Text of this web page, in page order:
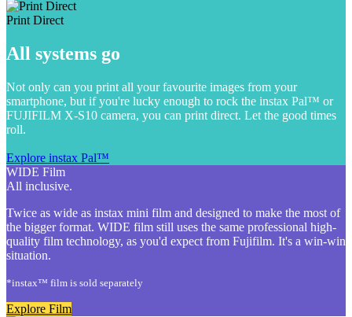
Print Direct
All systems go
Not only can you print all your favourite images from your
smartphone, but if you're lucky enough to rock the instax Pal™ or
FUJIFILM X-S10 camera, you can print direct. Let the good times
roll.
Explore instax Pal™
WIDE Film
All inclusive.
Twice as wide as instax mini film and designed to make the most of
the bigger format. WIDE film still uses the same professional high-
quality film technology, as you'd expect from Fujifilm. It's a win-win
situation.
*instax™ film is sold separately
Explore Film